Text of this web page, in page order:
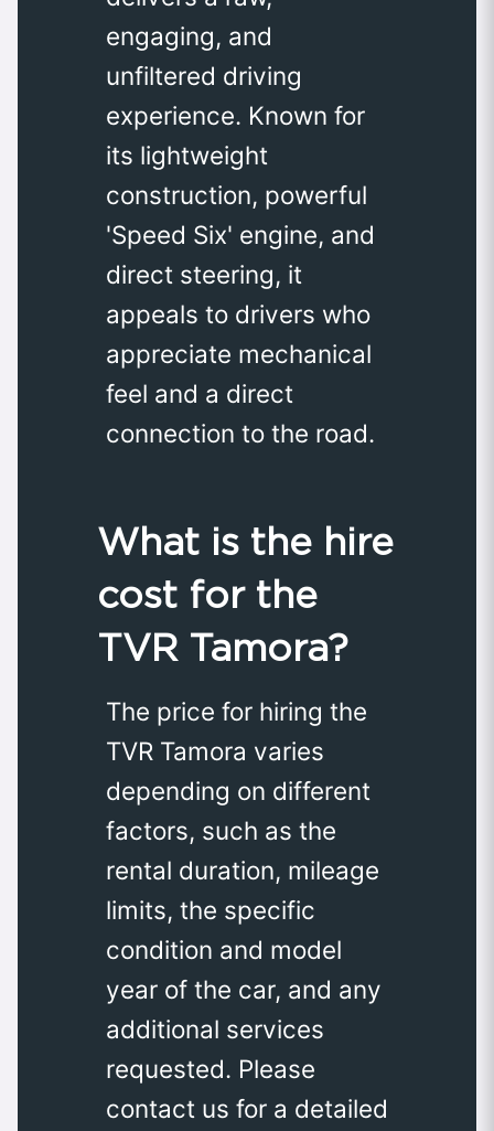
engaging, and
unfiltered driving
experience. Known for
its lightweight
construction, powerful
'Speed Six' engine, and
direct steering, it
appeals to drivers who
appreciate mechanical
feel and a direct
connection to the road.
What is the hire
cost for the
TVR Tamora?
The price for hiring the
TVR Tamora varies
depending on different
factors, such as the
rental duration, mileage
limits, the specific
condition and model
year of the car, and any
additional services
requested. Please
contact us for a detailed